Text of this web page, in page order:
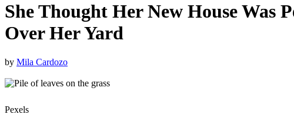
She Thought Her New House Was
Over Her Yard
by Mila Cardozo
Pexels